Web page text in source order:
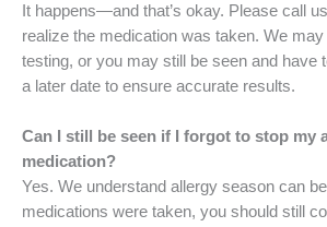
It happens—and that’s okay. Please call
realize the medication was taken. We
testing, or you may still be seen and have
a later date to ensure accurate results.
Can I still be seen if I forgot to stop my
medication?
Yes. We understand allergy season can
medications were taken, you should still